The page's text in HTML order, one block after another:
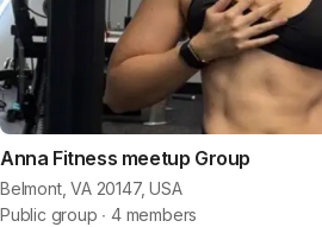
Anna Fitness meetup Group
Belmont, VA 20147, USA
Public group ∙ 4 members